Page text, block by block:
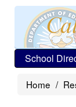
School
Home